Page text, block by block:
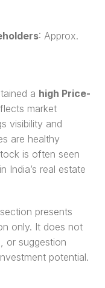
: Approx.
a high Price-
market
visibility and
are healthy
is often seen
India’s real estate
presents
only. It does not
or suggestion
potential.